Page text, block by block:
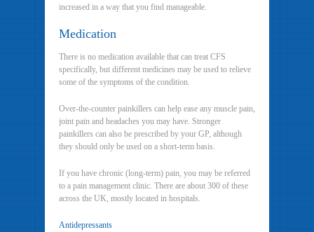
increased in a way that you find manageable.
Medication
There is no medication available that can treat CFS
specifically, but different medicines may be used to relieve
some of the symptoms of the condition.
Over-the-counter painkillers can help ease any muscle pain,
joint pain and headaches you may have. Stronger
painkillers can also be prescribed by your GP, although
they should only be used on a short-term basis.
If you have chronic (long-term) pain, you may be referred
to a pain management clinic. There are about 300 of these
across the UK, mostly located in hospitals.
Antidepressants